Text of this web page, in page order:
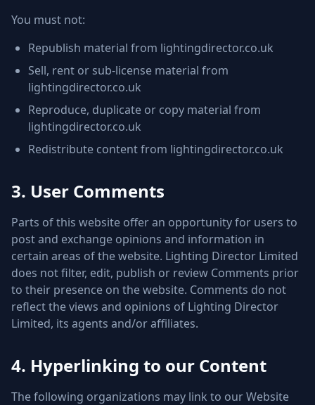
You must not:
Republish material from lightingdirector.co.uk
Sell, rent or sub-license material from
lightingdirector.co.uk
Reproduce, duplicate or copy material from
lightingdirector.co.uk
Redistribute content from lightingdirector.co.uk
3. User Comments
Parts of this website offer an opportunity for users to
post and exchange opinions and information in
certain areas of the website. Lighting Director Limited
does not filter, edit, publish or review Comments prior
to their presence on the website. Comments do not
reflect the views and opinions of Lighting Director
Limited, its agents and/or affiliates.
4. Hyperlinking to our Content
The following organizations may link to our Website